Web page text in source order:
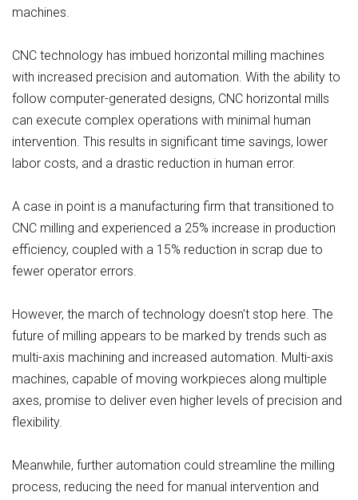
machines.
CNC technology has imbued horizontal milling machines
with increased precision and automation. With the ability to
follow computer-generated designs, CNC horizontal mills
can execute complex operations with minimal human
intervention. This results in significant time savings, lower
labor costs, and a drastic reduction in human error.
A case in point is a manufacturing firm that transitioned to
CNC milling and experienced a 25% increase in production
efficiency, coupled with a 15% reduction in scrap due to
fewer operator errors.
However, the march of technology doesn't stop here. The
future of milling appears to be marked by trends such as
multi-axis machining and increased automation. Multi-axis
machines, capable of moving workpieces along multiple
axes, promise to deliver even higher levels of precision and
flexibility.
Meanwhile, further automation could streamline the milling
process, reducing the need for manual intervention and